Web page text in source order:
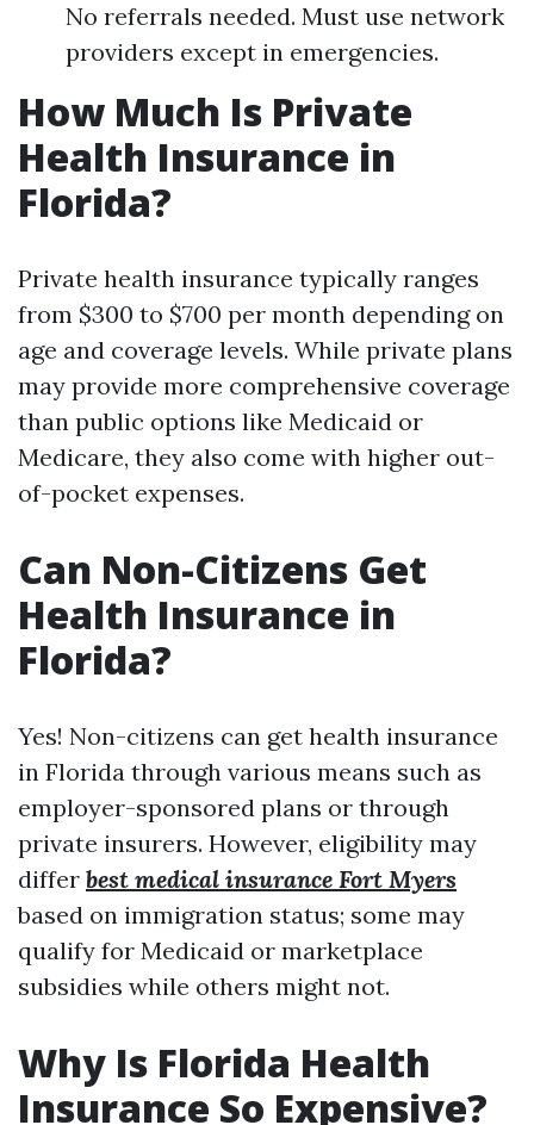
No referrals needed. Must use network
providers except in emergencies.
How Much Is Private
Health Insurance in
Florida?
Private health insurance typically ranges
from $300 to $700 per month depending on
age and coverage levels. While private plans
may provide more comprehensive coverage
than public options like Medicaid or
Medicare, they also come with higher out-
of-pocket expenses.
Can Non-Citizens Get
Health Insurance in
Florida?
Yes! Non-citizens can get health insurance
in Florida through various means such as
employer-sponsored plans or through
private insurers. However, eligibility may
differ best medical insurance Fort Myers
based on immigration status; some may
qualify for Medicaid or marketplace
subsidies while others might not.
Why Is Florida Health
Insurance So Expensive?